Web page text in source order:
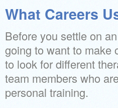
What Careers
Before you settle on
going to want to make
to look for different
team members who
personal training.